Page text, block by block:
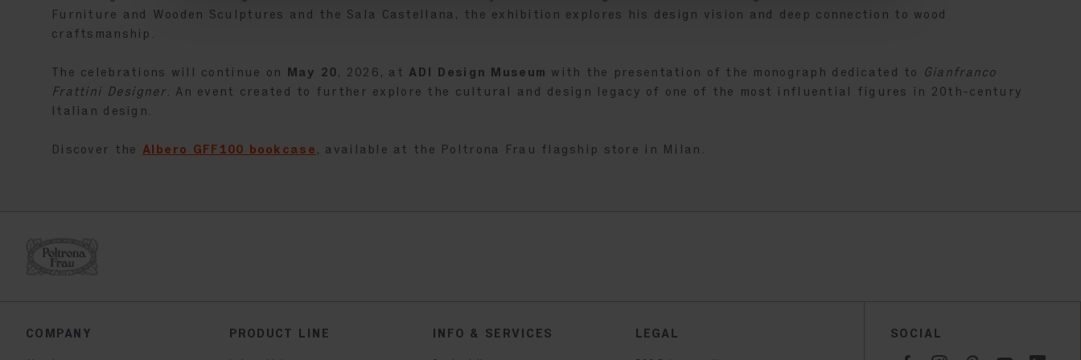
Furniture and Wooden Sculptures and the Sala Castellana, the exhibition explores his design vision and deep connection to wood
craftsmanship.
The celebrations will continue on May 20, 2026, at ADI Design Museum with the presentation of the monograph dedicated to
Gianfranco
Frattini Designer. An event created to further explore the cultural and design legacy of one of the most influential figures in 20th-century
Italian design.
Discover the Albero GFF100 bookcase , available at the Poltrona Frau flagship store in Milan.
COMPANY PRODUCT LINE INFO & SERVICES LEGAL SOCIAL